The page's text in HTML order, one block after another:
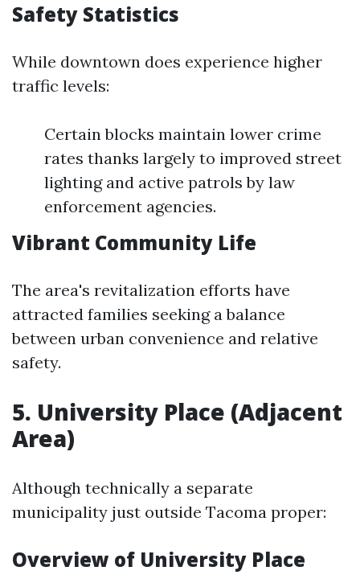
Safety Statistics
While downtown does experience higher
traffic levels:
Certain blocks maintain lower crime
rates thanks largely to improved street
lighting and active patrols by law
enforcement agencies.
Vibrant Community Life
The area's revitalization efforts have
attracted families seeking a balance
between urban convenience and relative
safety.
5. University Place (Adjacent
Area)
Although technically a separate
municipality just outside Tacoma proper:
Overview of University Place